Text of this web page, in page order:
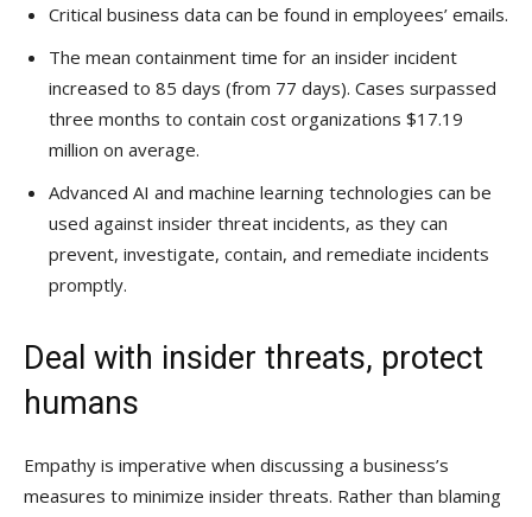
Critical business data can be found in employees’ emails.
The mean containment time for an insider incident
increased to 85 days (from 77 days). Cases surpassed
three months to contain cost organizations $17.19
million on average.
Advanced AI and machine learning technologies can be
used against insider threat incidents, as they can
prevent, investigate, contain, and remediate incidents
promptly.
Deal with insider threats, protect
humans
Empathy is imperative when discussing a business’s
measures to minimize insider threats. Rather than blaming